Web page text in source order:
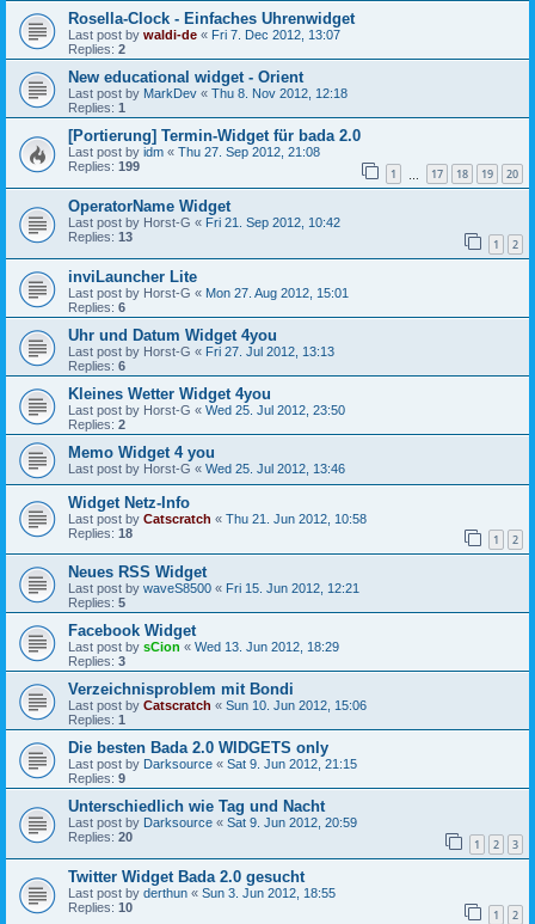
Rosella-Clock - Einfaches Uhrenwidget
Last post by waldi-de « Fri 7. Dec 2012, 13:07
Replies: 2
New educational widget - Orient
Last post by MarkDev « Thu 8. Nov 2012, 12:18
Replies: 1
[Portierung] Termin-Widget für bada 2.0
Last post by idm « Thu 27. Sep 2012, 21:08
Replies: 199 1 17 18 19 20
OperatorName Widget
Last post by Horst-G « Fri 21. Sep 2012, 10:42
Replies: 13 1 2
inviLauncher Lite
Last post by Horst-G « Mon 27. Aug 2012, 15:01
Replies: 6
Uhr und Datum Widget 4you
Last post by Horst-G « Fri 27. Jul 2012, 13:13
Replies: 6
Kleines Wetter Widget 4you
Last post by Horst-G « Wed 25. Jul 2012, 23:50
Replies: 2
Memo Widget 4 you
Last post by Horst-G « Wed 25. Jul 2012, 13:46
Widget Netz-Info
Last post by Catscratch « Thu 21. Jun 2012, 10:58
Replies: 18 1 2
Neues RSS Widget
Last post by waveS8500 « Fri 15. Jun 2012, 12:21
Replies: 5
Facebook Widget
Last post by sCion « Wed 13. Jun 2012, 18:29
Replies: 3
Verzeichnisproblem mit Bondi
Last post by Catscratch « Sun 10. Jun 2012, 15:06
Replies: 1
Die besten Bada 2.0 WIDGETS only
Last post by Darksource « Sat 9. Jun 2012, 21:15
Replies: 9
Unterschiedlich wie Tag und Nacht
Last post by Darksource « Sat 9. Jun 2012, 20:59
Replies: 20 1 2 3
Twitter Widget Bada 2.0 gesucht
Last post by derthun « Sun 3. Jun 2012, 18:55
Replies: 10 1 2